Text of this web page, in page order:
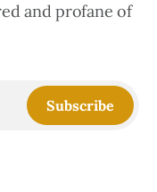
and profane of
Subscribe